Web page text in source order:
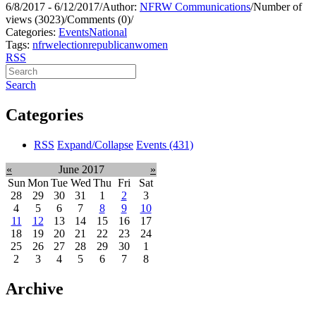
6/8/2017 - 6/12/2017/Author: NFRW Communications/Number of
views (3023)/Comments (0)/
Categories: EventsNational
Tags: nfrwelectionrepublicanwomen
RSS
Search
Categories
RSS Expand/Collapse Events (431)
« June 2017
»
Sun Mon Tue Wed Thu Fri
Sat
28
29 30 31 1 2
3
4
5 6 7 8 9
10
11
12 13 14 15 16
17
18
19 20 21 22 23
24
25
26 27 28 29 30
1
2
3 4 5 6 7 8
Archive